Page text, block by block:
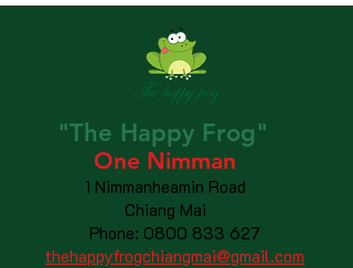
"The Happy Frog"
One Nimman
1 Nimmanheamin Road
Chiang Mai
Phone: 0800 833 627
thehappyfrogchiangmai@gmail.com